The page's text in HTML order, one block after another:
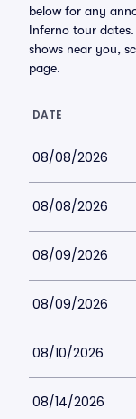
below for any
Inferno tour
shows near you,
page.
DATE
08/08/2026
08/08/2026
08/09/2026
08/09/2026
08/10/2026
08/14/2026